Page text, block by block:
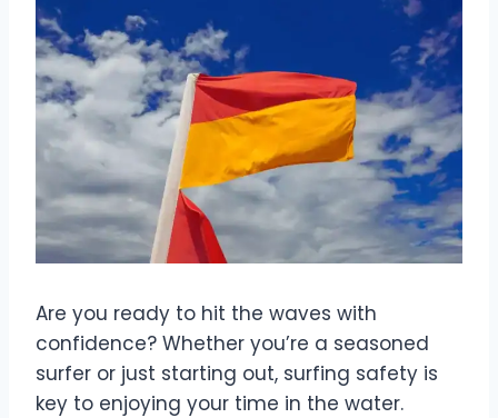
Are you ready to hit the waves with
confidence? Whether you’re a seasoned
surfer or just starting out, surfing safety is
key to enjoying your time in the water.